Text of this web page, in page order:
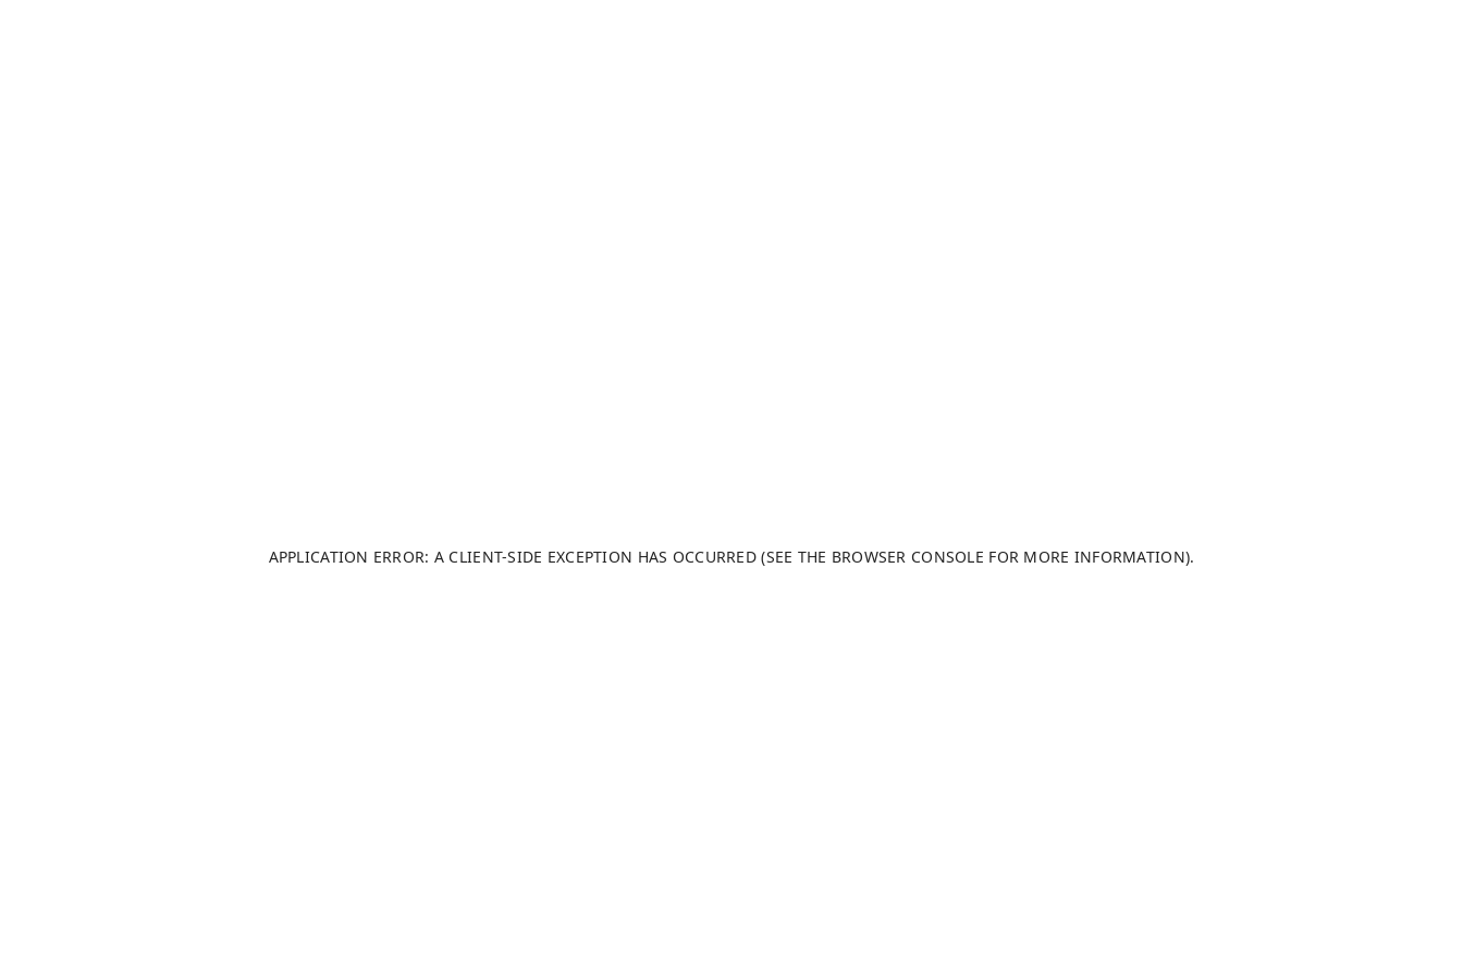
APPLICATION ERROR: A CLIENT-SIDE EXCEPTION HAS OCCURRED (SEE THE BROWSER CONSOLE FOR MORE INFORMATION).